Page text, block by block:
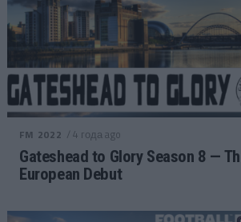
FM 2022 / 4 года ago
Gateshead to Glory Season 8 —
European Debut